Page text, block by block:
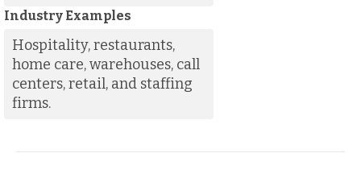
Industry Examples
Hospitality, restaurants,
home care, warehouses, call
centers, retail, and staffing
firms.